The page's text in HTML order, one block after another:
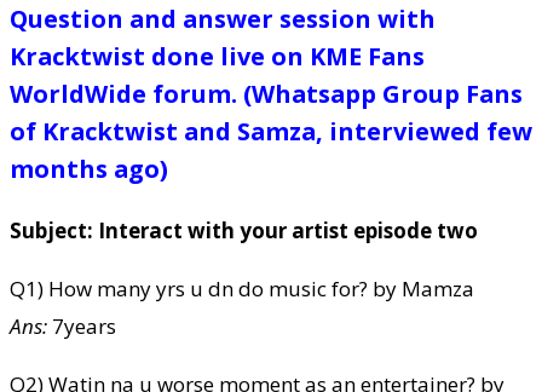
Question and answer session with
Kracktwist done live on KME Fans
WorldWide forum. (Whatsapp Group Fans
of Kracktwist and Samza, interviewed few
months ago)
Subject: Interact with your artist episode two
Q1) How many yrs u dn do music for? by Mamza
Ans: 7years
Q2) Watin na u worse moment as an entertainer? by